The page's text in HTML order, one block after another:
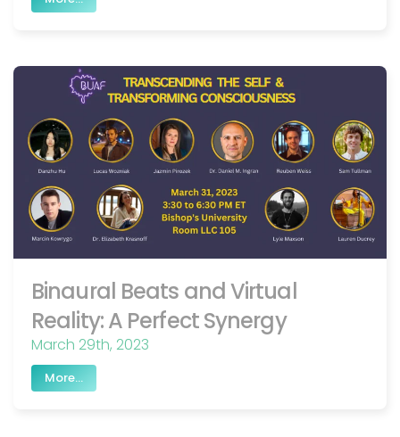
Binaural Beats and Virtual
Reality: A Perfect Synergy
March 29th, 2023
More...